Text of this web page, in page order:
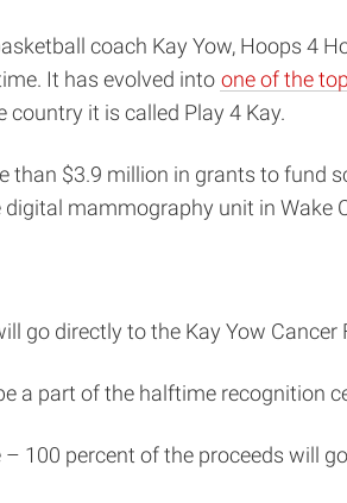
coach Kay Yow, Hoops 4
It has evolved into one of the
it is called Play 4 Kay.
than $3.9 million in grants to fund
mammography unit in Wake
go directly to the Kay Yow Cancer
a part of the halftime recognition
100 percent of the proceeds will